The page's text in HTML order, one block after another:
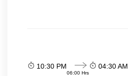
10:30 PM
06:00 Hrs
04:30 AM